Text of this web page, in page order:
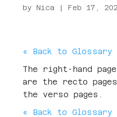
by Nica | Feb 17,
« Back to Glossary
The right-hand
are the recto
the verso pages.
« Back to Glossary